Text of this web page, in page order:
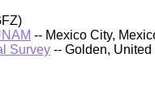
-- Mexico City,
Survey -- Golden,